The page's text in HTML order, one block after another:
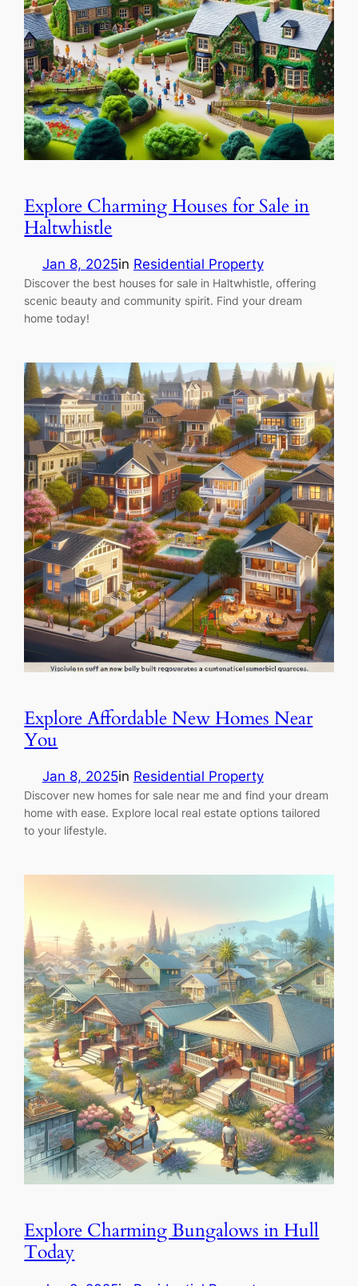
Explore Charming Houses for Sale in
Haltwhistle
Jan 8, 2025in Residential Property
Discover the best houses for sale in Haltwhistle, offering
scenic beauty and community spirit. Find your dream
home today!
Explore Affordable New Homes Near
You
Jan 8, 2025in Residential Property
Discover new homes for sale near me and find your dream
home with ease. Explore local real estate options tailored
to your lifestyle.
Explore Charming Bungalows in Hull
Today